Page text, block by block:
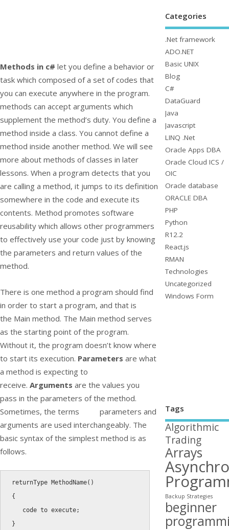
Methods in c# let you define a behavior or
task which composed of a set of codes that
you can execute anywhere in the program.
methods can accept arguments which
supplement the method’s duty. You define a
method inside a class. You cannot define a
method inside another method. We will see
more about methods of classes in later
lessons. When a program detects that you
are calling a method, it jumps to its definition
somewhere in the code and execute its
contents. Method promotes software
reusability which allows other programmers
to effectively use your code just by knowing
the parameters and return values of the
method.
There is one method a program should find
in order to start a program, and that is
the Main method. The Main method serves
as the starting point of the program.
Without it, the program doesn’t know where
to start its execution. Parameters are what
a method is expecting to
receive. Arguments are the values you
pass in the parameters of the method.
Sometimes, the terms parameters and
arguments are used interchangeably. The
basic syntax of the simplest method is as
follows.
returnType MethodName( )
{
   code to execute
;
}
Categories
.Net framework
ADO.NET
Basic UNIX
Blog
C#
DataGuard
Java
Javascript
LINQ .Net
Oracle Apps DBA
Oracle Cloud ICS /
OIC
Oracle database
ORACLE DBA
PHP
Python
R12.2
React.js
RMAN
Technologies
Uncategorized
Windows Form
Tags
Algorithmic
Trading
Arrays
Backup Strategies
beginner